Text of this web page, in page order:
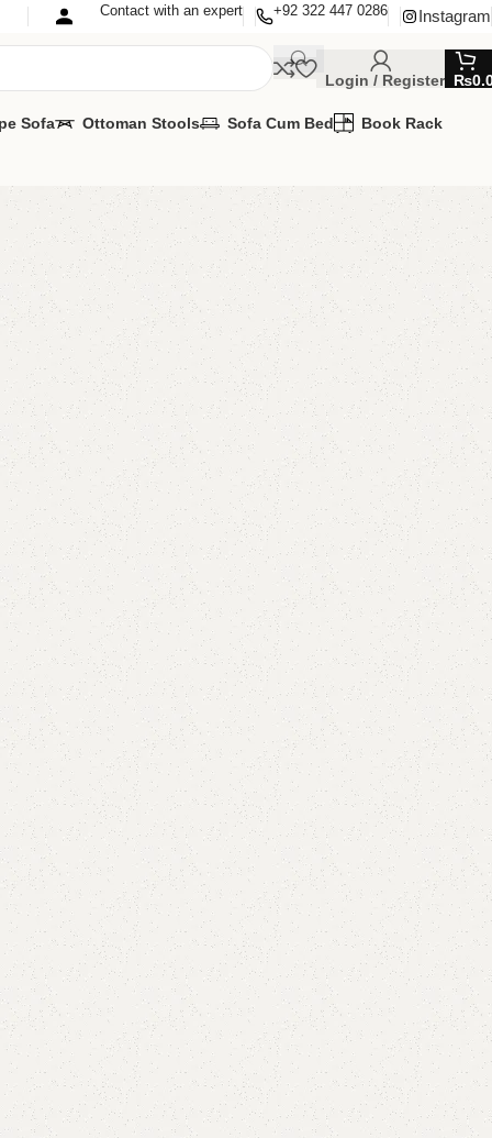
Contact with an expert +92 322 447 0286 Instagram
Login / Register ₨
Sofa Ottoman Stools Sofa Cum Bed Book Rack
Bed
Furniture, Single Bed
IT IN ANY SIZE AND COLOR.
24/7
₨67,500.00
Add to cart
Buy now
Add to wishlist